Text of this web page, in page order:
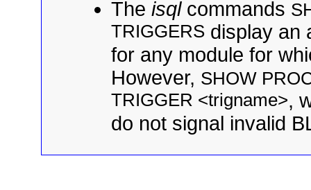
The isqlcommands
TRIGGERSdisplay an
for any module for
However, SHOW
TRIGGER <trigname>,
do not signal invalid